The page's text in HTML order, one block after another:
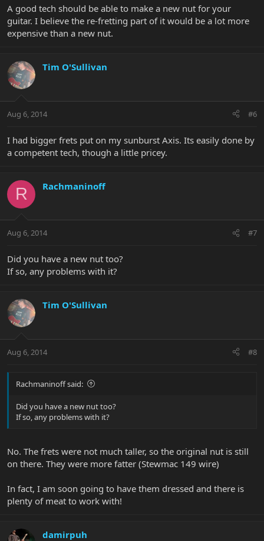
A good tech should be able to make a new nut for your
guitar. I believe the re-fretting part of it would be a lot more
expensive than a new nut.
Tim O'Sullivan
Aug 6, 2014 #6
I had bigger frets put on my sunburst Axis. Its easily done by
a competent tech, though a little pricey.
R Rachmaninoff
Aug 6, 2014 #7
Did you have a new nut too?
If so, any problems with it?
Tim O'Sullivan
Aug 6, 2014 #8
Rachmaninoff said:
Did you have a new nut too?
If so, any problems with it?
No. The frets were not much taller, so the original nut is still
on there. They were more fatter (Stewmac 149 wire)
In fact, I am soon going to have them dressed and there is
plenty of meat to work with!
damirpuh